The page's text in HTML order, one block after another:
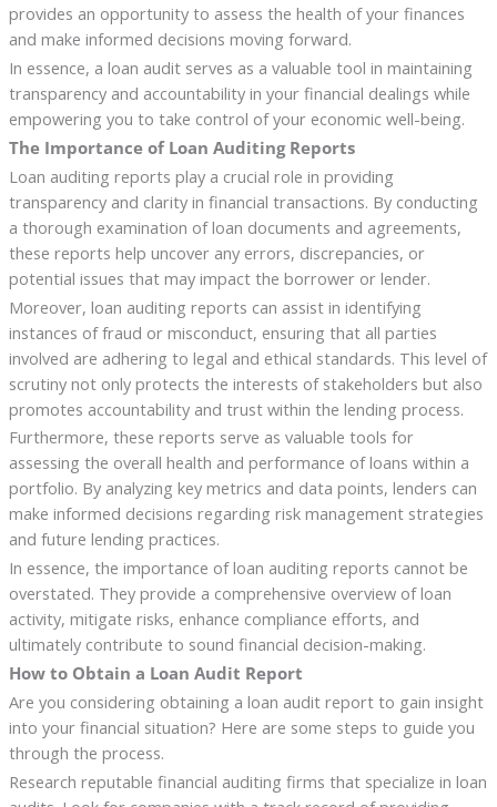
provides an opportunity to assess the health of your finances
and make informed decisions moving forward.
In essence, a loan audit serves as a valuable tool in maintaining
transparency and accountability in your financial dealings while
empowering you to take control of your economic well-being.
The Importance of Loan Auditing Reports
Loan auditing reports play a crucial role in providing
transparency and clarity in financial transactions. By conducting
a thorough examination of loan documents and agreements,
these reports help uncover any errors, discrepancies, or
potential issues that may impact the borrower or lender.
Moreover, loan auditing reports can assist in identifying
instances of fraud or misconduct, ensuring that all parties
involved are adhering to legal and ethical standards. This level of
scrutiny not only protects the interests of stakeholders but also
promotes accountability and trust within the lending process.
Furthermore, these reports serve as valuable tools for
assessing the overall health and performance of loans within a
portfolio. By analyzing key metrics and data points, lenders can
make informed decisions regarding risk management strategies
and future lending practices.
In essence, the importance of loan auditing reports cannot be
overstated. They provide a comprehensive overview of loan
activity, mitigate risks, enhance compliance efforts, and
ultimately contribute to sound financial decision-making.
How to Obtain a Loan Audit Report
Are you considering obtaining a loan audit report to gain insight
into your financial situation? Here are some steps to guide you
through the process.
Research reputable financial auditing firms that specialize in loan